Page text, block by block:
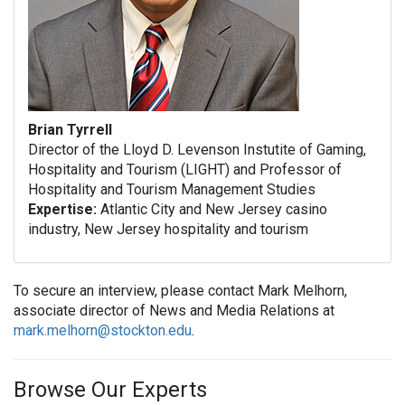
Brian Tyrrell
Director of the Lloyd D. Levenson Instutite of Gaming,
Hospitality and Tourism (LIGHT) and Professor of
Hospitality and Tourism Management Studies
Expertise: Atlantic City and New Jersey casino
industry, New Jersey hospitality and tourism
To secure an interview, please contact Mark Melhorn,
associate director of News and Media Relations at
mark.melhorn@stockton.edu.
Browse Our Experts